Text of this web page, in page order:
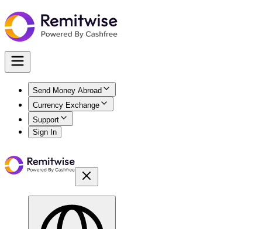
Send Money Abroad
Currency Exchange
Support
Sign In